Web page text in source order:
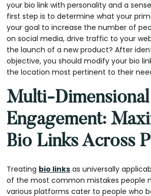
your bio link with personality and a
first step is to determine what your
your goal to increase the number of
on social media, drive traffic to your
the launch of a new product? After
objective, you should modify your bio
the location most pertinent to their
Multi-Dimensional
Engagement:
Bio Links Across
Treating bio links as universally
of the most common mistakes people
various platforms cater to people who